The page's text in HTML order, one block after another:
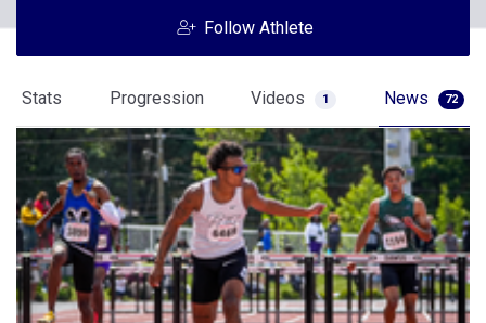
Follow Athlete
Stats Progression Videos 1 News 72